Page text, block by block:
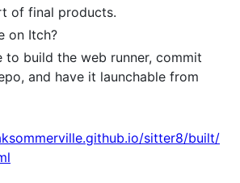
of final products.
on Itch?
to build the web runner, commit
and have it launchable from
sitter8/built/